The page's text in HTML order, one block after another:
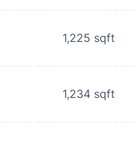
1,225 sqft
1,234 sqft